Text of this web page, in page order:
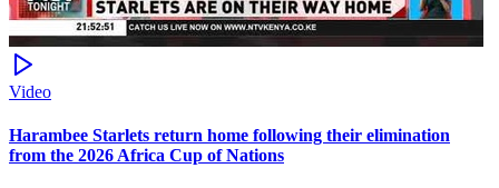
Video
Harambee Starlets return home following their elimination
from the 2026 Africa Cup of Nations